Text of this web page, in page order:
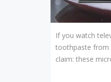
If you watch
toothpaste from
claim: these